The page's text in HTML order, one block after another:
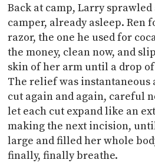
Back at camp, Larry
camper, already asleep. Ren
razor, the one he used for
the money, clean now, and
skin of her arm until a drop
The relief was instantaneous
cut again and again, careful
let each cut expand like an
making the next incision,
large and filled her whole
finally, finally breathe.